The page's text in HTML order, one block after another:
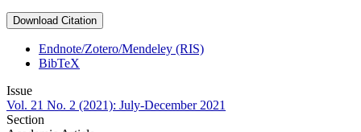
Download Citation
Endnote/Zotero/Mendeley (RIS)
BibTeX
Issue
Vol. 21 No. 2 (2021): July-December 2021
Section